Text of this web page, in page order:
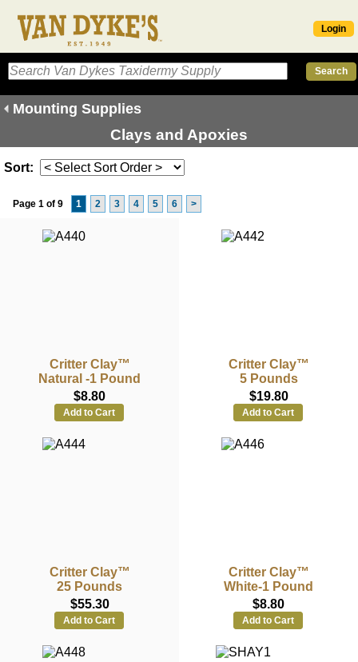
Login
Mounting Supplies
Clays and Apoxies
Sort:
Page 1 of 9 1 2 3 4 5 6 >
Critter Clay™
Natural -1 Pound
$8.80
Add to Cart
Critter Clay™
5 Pounds
$19.80
Add to Cart
Critter Clay™
25 Pounds
$55.30
Add to Cart
Critter Clay™
White-1 Pound
$8.80
Add to Cart